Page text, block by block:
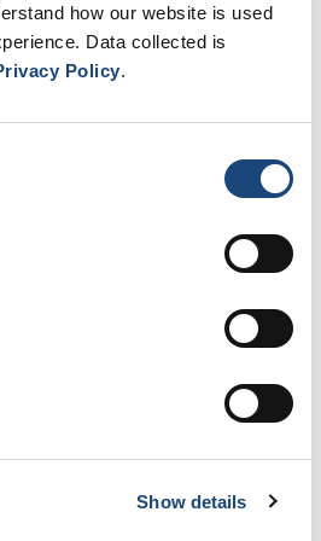
how our website is used
Data collected is
Policy.
Show details
A HOSPITAL